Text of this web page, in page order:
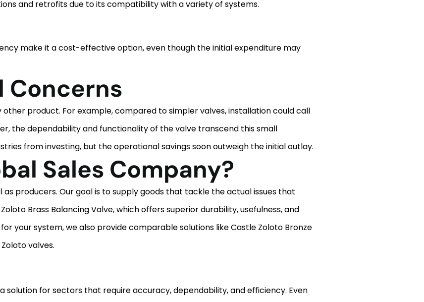
and retrofits due to its compatibility with a variety of systems.
make it a cost-effective option, even though the initial expenditure may
Concerns
other product. For example, compared to simpler valves, installation could call
the dependability and functionality of the valve transcend this small
from investing, but the operational savings soon outweigh the initial outlay.
Sales Company?
producers. Our goal is to supply goods that tackle the actual issues that
Brass Balancing Valve, which offers superior durability, usefulness, and
your system, we also provide comparable solutions like Castle Zoloto Bronze
valves.
solution for sectors that require accuracy, dependability, and efficiency. Even